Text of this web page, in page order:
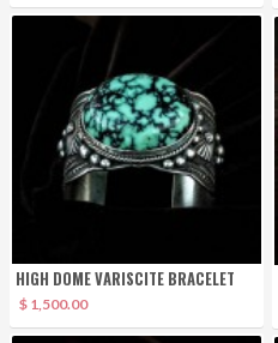
HIGH DOME VARISCITE BRACELET
$ 1,500.00